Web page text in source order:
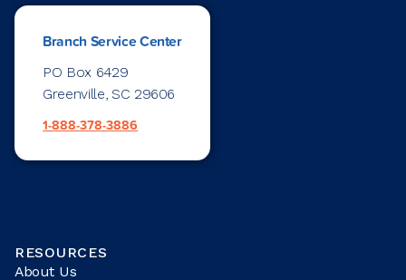
Branch Service Center
PO Box 6429
Greenville, SC 29606
1-888-378-3886
RESOURCES
About Us